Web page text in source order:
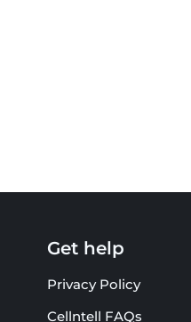
Get help
Privacy Policy
Cellntell FAQs